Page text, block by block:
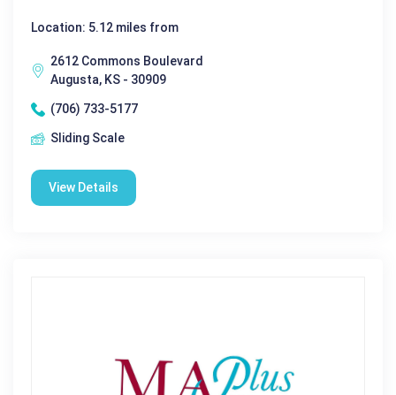
Location: 5.12 miles from
2612 Commons Boulevard
Augusta, KS - 30909
(706) 733-5177
Sliding Scale
View Details